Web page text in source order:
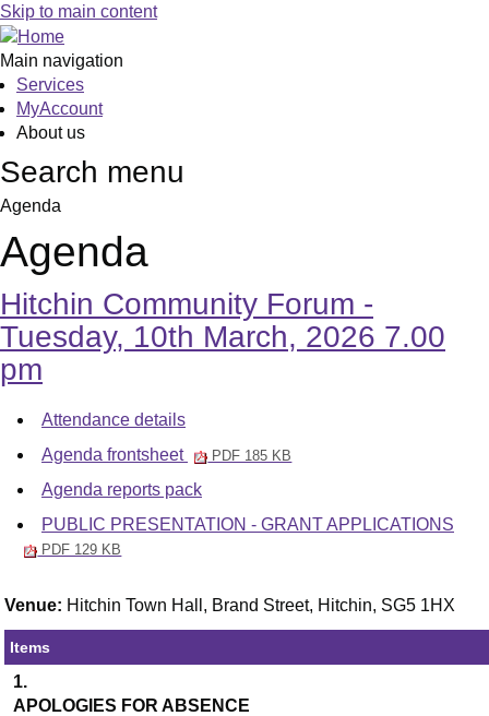
Skip to main content
Main navigation
Services
MyAccount
About us
Search menu
Agenda
Agenda
Hitchin Community Forum -
Tuesday, 10th March, 2026 7.00
pm
Attendance details
Agenda frontsheet
PDF 185 KB
Agenda reports pack
PUBLIC PRESENTATION - GRANT APPLICATIONS
PDF 129 KB
Venue: Hitchin Town Hall, Brand Street, Hitchin, SG5 1HX
Items
1.
APOLOGIES FOR ABSENCE